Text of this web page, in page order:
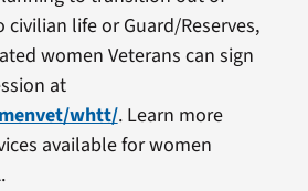
life or Guard/Reserves,
women Veterans can sign
at
whtt/. Learn more
available for women